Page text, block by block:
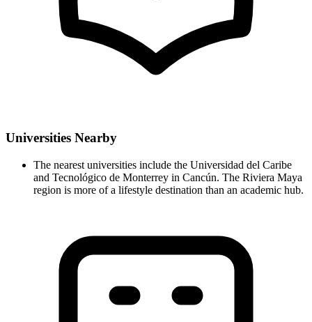
Universities Nearby
The nearest universities include the Universidad del Caribe
and Tecnológico de Monterrey in Cancún. The Riviera Maya
region is more of a lifestyle destination than an academic hub.